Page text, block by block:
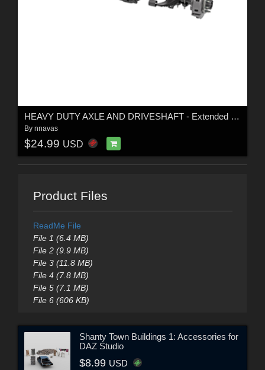
HEAVY DUTY AXLE AND DRIVESHAFT - Extended License
By nnavas
$24.99 USD
Product Files
ReadMe File
File 1 (6.4 MB)
File 2 (9.9 MB)
File 3 (11.8 MB)
File 4 (7.8 MB)
File 5 (7.1 MB)
File 6 (606 KB)
Shanty Town Buildings 1: Accessories for
DAZ Studio
$8.99 USD